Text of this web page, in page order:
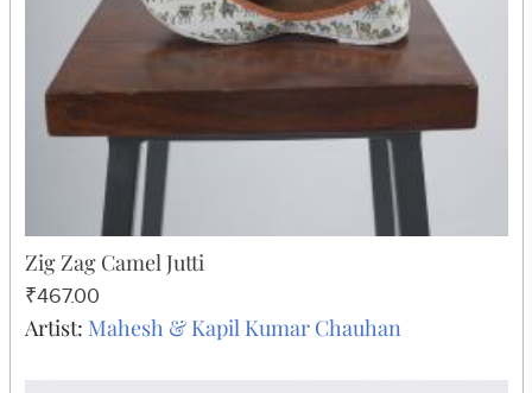
Zig Zag Camel Jutti
₹467.00
Artist: Mahesh & Kapil Kumar Chauhan